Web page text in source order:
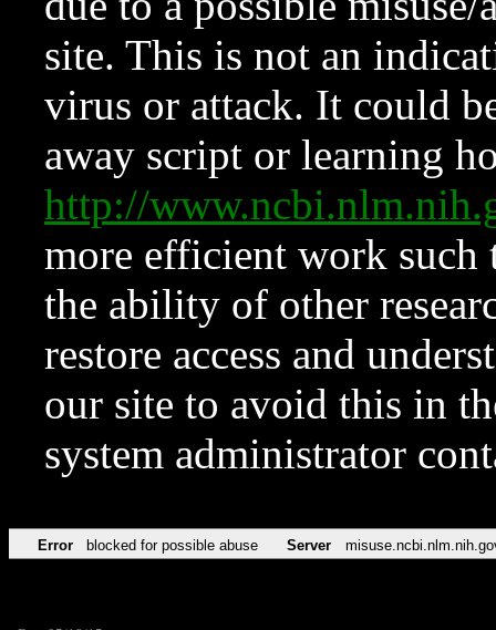
site. This is not an
virus or attack. It could
away script or learning
http://
more efficient work such
the ability of other
restore access and
our site to avoid this in
system administrator
Error blocked for possible abuse Server